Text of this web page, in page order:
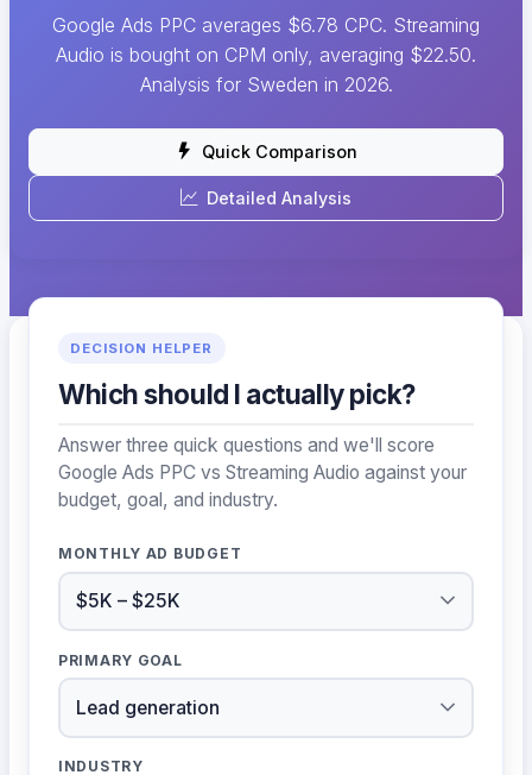
Google Ads PPC averages $6.78 CPC. Streaming
Audio is bought on CPM only, averaging $22.50.
Analysis for Sweden in 2026.
Quick Comparison
Detailed Analysis
DECISION HELPER
Which should I actually pick?
Answer three quick questions and we'll score
Google Ads PPC vs Streaming Audio against your
budget, goal, and industry.
MONTHLY AD BUDGET
PRIMARY GOAL
INDUSTRY